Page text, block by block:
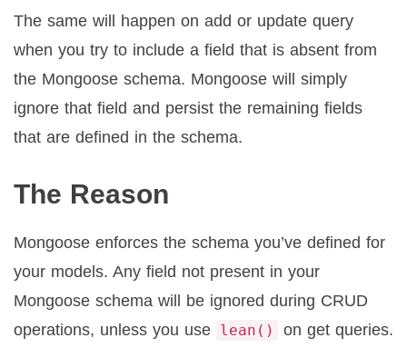
The same will happen on add or update query
when you try to include a field that is absent from
the Mongoose schema. Mongoose will simply
ignore that field and persist the remaining fields
that are defined in the schema.
The Reason
Mongoose enforces the schema you’ve defined for
your models. Any field not present in your
Mongoose schema will be ignored during CRUD
operations, unless you use lean() on get queries.